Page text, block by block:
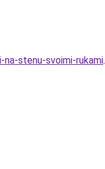
stenu-svoimi-rukami.